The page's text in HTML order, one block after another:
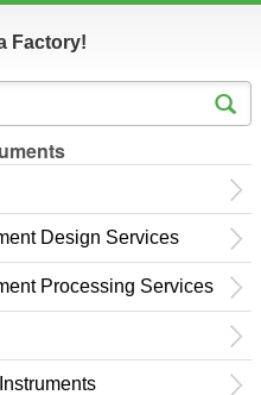
Factory!
Design Services
Processing Services